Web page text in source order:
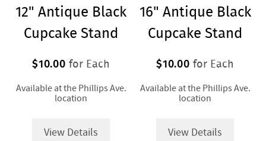
12" Antique Black
Cupcake Stand
$10.00 for Each
Available at the Phillips Ave.
location
View Details
16" Antique Black
Cupcake Stand
$10.00 for Each
Available at the Phillips Ave.
location
View Details